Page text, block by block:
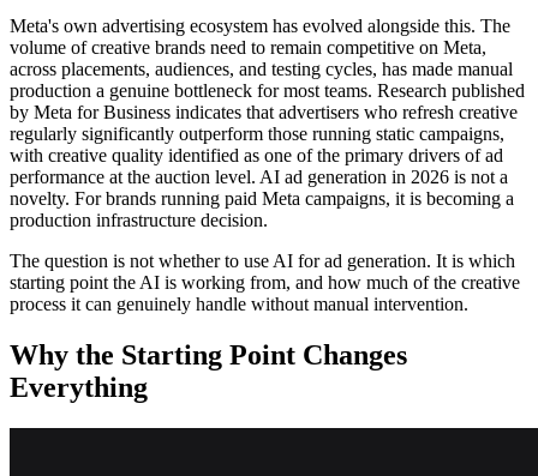
Meta's own advertising ecosystem has evolved alongside this. The
volume of creative brands need to remain competitive on Meta,
across placements, audiences, and testing cycles, has made manual
production a genuine bottleneck for most teams. Research published
by Meta for Business indicates that advertisers who refresh creative
regularly significantly outperform those running static campaigns,
with creative quality identified as one of the primary drivers of ad
performance at the auction level. AI ad generation in 2026 is not a
novelty. For brands running paid Meta campaigns, it is becoming a
production infrastructure decision.
The question is not whether to use AI for ad generation. It is which
starting point the AI is working from, and how much of the creative
process it can genuinely handle without manual intervention.
Why the Starting Point Changes
Everything